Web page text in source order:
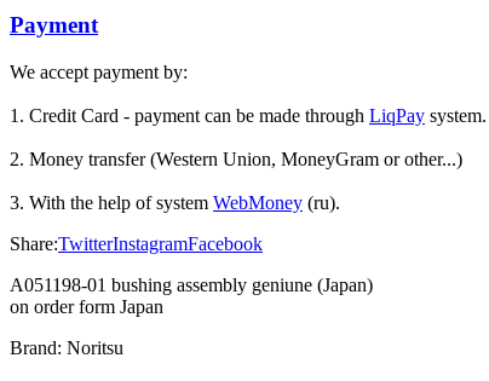
Payment
We accept payment by:
1. Credit Card - payment can be made through LiqPay system.
2. Money transfer (Western Union, MoneyGram or other...)
3. With the help of system WebMoney (ru).
Share:TwitterInstagramFacebook
A051198-01 bushing assembly geniune (Japan)
on order form Japan
Brand: Noritsu